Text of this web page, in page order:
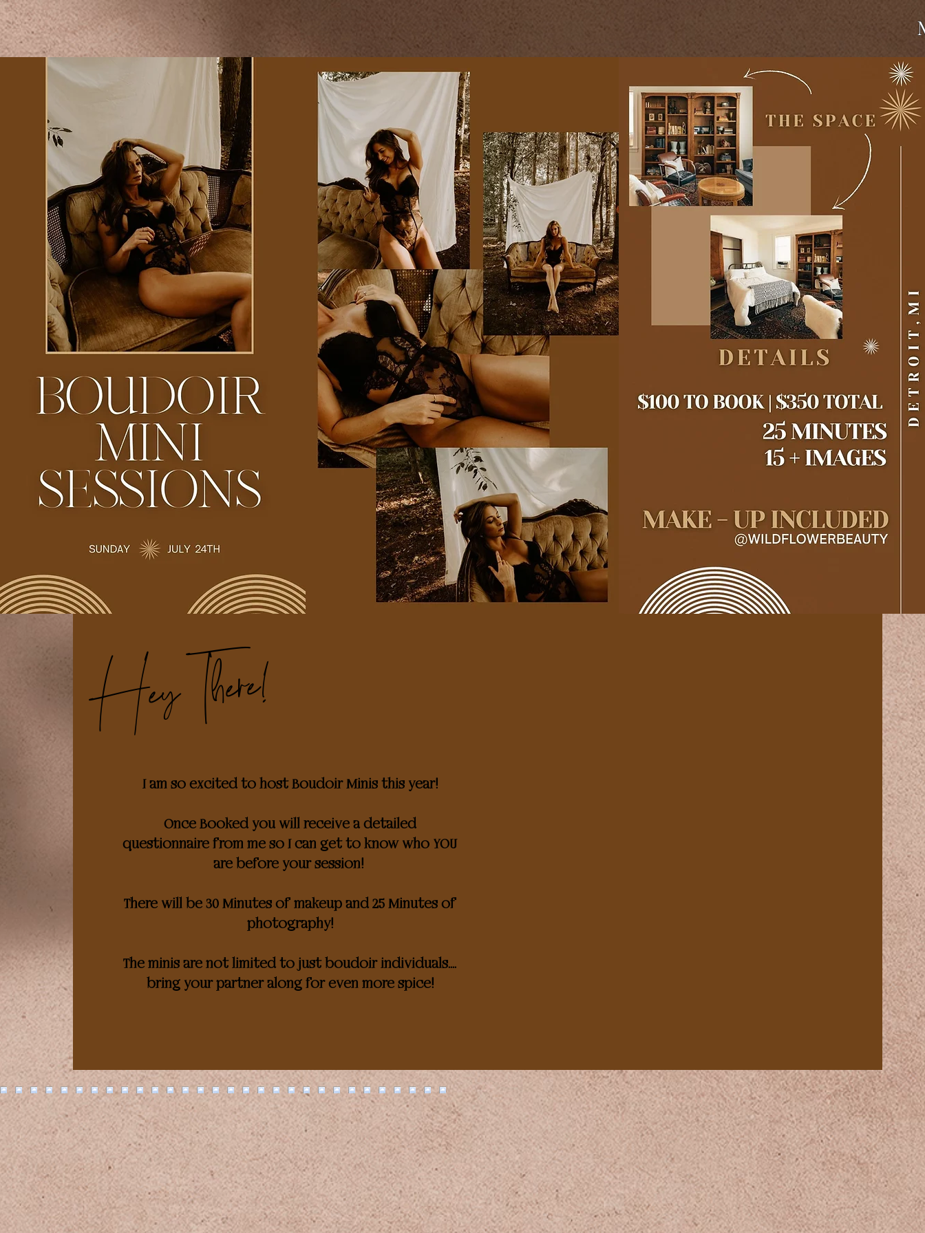
Hey There!
I am so excited to host Boudoir Minis this year!
Once Booked you will receive a detailed
questionnaire from me so I can get to know who YOU
are before your session!
There will be 30 Minutes of makeup and 25 Minutes of
photography!
The minis are not limited to just boudoir individuals….
bring your partner along for even more spice!